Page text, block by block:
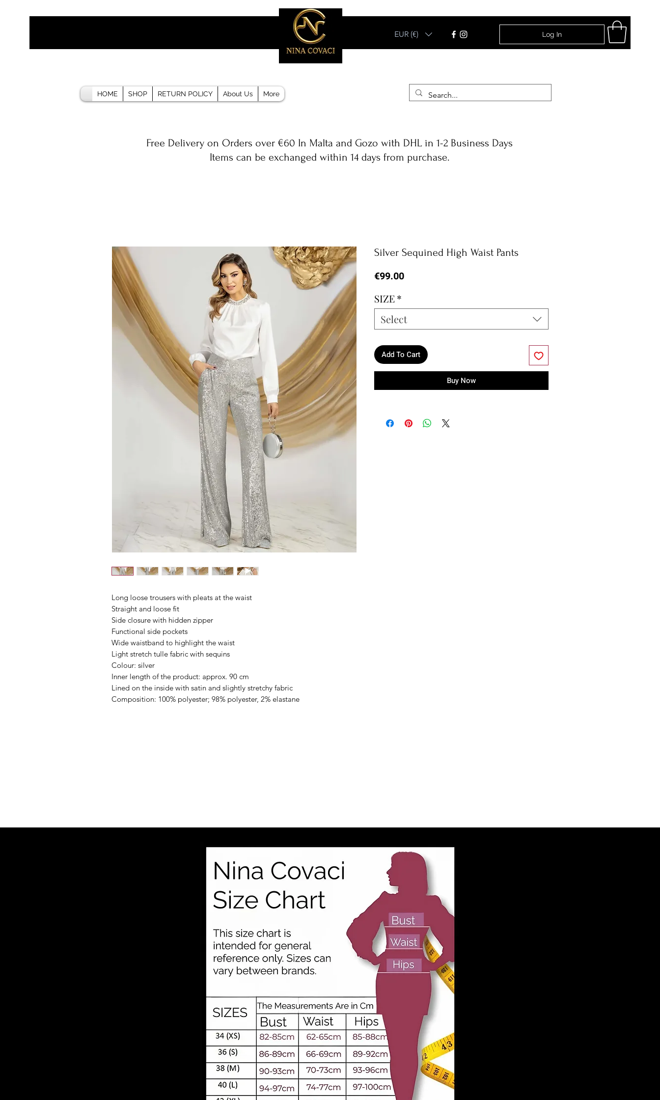
EUR (€) Log In
HOME SHOP RETURN POLICY About Us More
Free Delivery on Orders over €60 In Malta and Gozo with DHL in 1-2 Business Days
Items can be exchanged within 14 days from purchase.
Long loose trousers with pleats at the waist
Straight and loose fit
Side closure with hidden zipper
Functional side pockets
Wide waistband to highlight the waist
Light stretch tulle fabric with sequins
Colour: silver
Inner length of the product: approx. 90 cm
Lined on the inside with satin and slightly stretchy fabric
Composition: 100% polyester; 98% polyester, 2% elastane
Silver Sequined High Waist Pants
€99.00Price
SIZE*
Select
Add To Cart
Buy Now